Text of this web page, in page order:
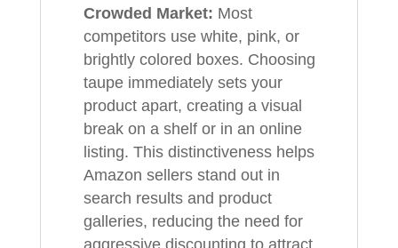
Crowded Market: Most
competitors use white, pink, or
brightly colored boxes. Choosing
taupe immediately sets your
product apart, creating a visual
break on a shelf or in an online
listing. This distinctiveness helps
Amazon sellers stand out in
search results and product
galleries, reducing the need for
aggressive discounting to attract